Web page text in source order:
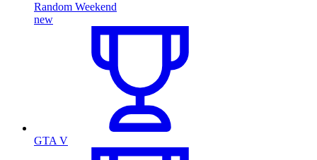
Random Weekend
new
GTA V